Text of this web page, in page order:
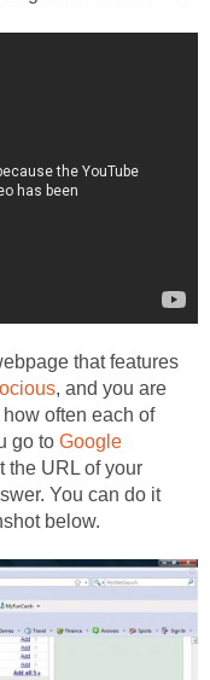
that features
, and you are
often each of
go to Google
the URL of your
You can do it
below.